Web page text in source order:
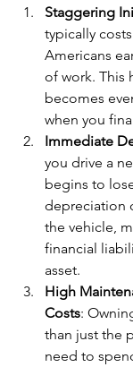
Staggering
typically
Americans
of work. This
becomes
when you
Immediate
you drive a
begins to
depreciation
the vehicle,
financial
asset.
High
Costs:
than just the
need to